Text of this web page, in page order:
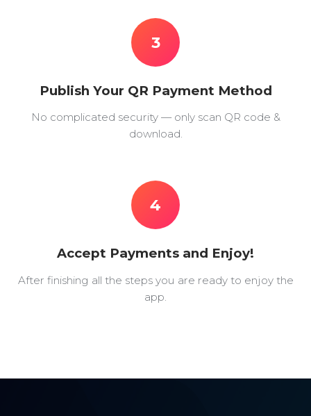
3
Publish Your QR Payment Method
No complicated security — only scan QR code &
download.
4
Accept Payments and Enjoy!
After finishing all the steps you are ready to enjoy the
app.